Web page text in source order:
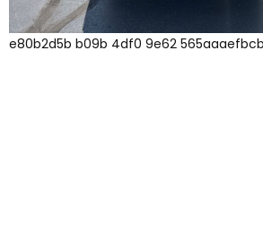
e80b2d5b b09b 4df0 9e62